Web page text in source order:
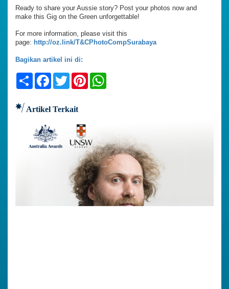
Ready to share your Aussie story? Post your photos now and
make this Gig on the Green unforgettable!
For more information, please visit this
page: http://oz.link/T&CPhotoCompSurabaya
Bagikan artikel ini di:
ShareFacebook
TwitterPinterest
Artikel Terkait